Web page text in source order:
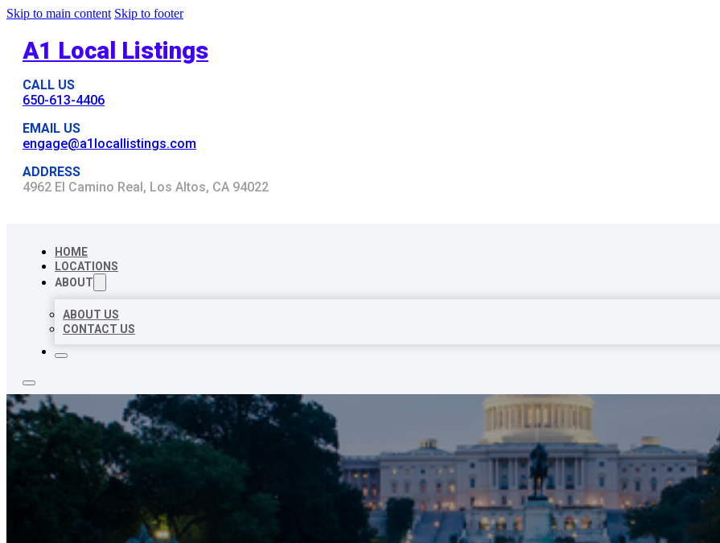
Skip to main content Skip to footer
A1 Local Listings
CALL US
650-613-4406
EMAIL US
engage@a1locallistings.com
ADDRESS
4962 El Camino Real, Los Altos, CA 94022
HOME
LOCATIONS
ABOUT
ABOUT US
CONTACT US